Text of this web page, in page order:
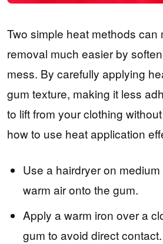
Two simple heat methods can
removal much easier by
mess. By carefully applying
gum texture, making it less
to lift from your clothing
how to use heat application
Use a hairdryer on
warm air onto the gum.
Apply a warm iron over a
gum to avoid direct contact.